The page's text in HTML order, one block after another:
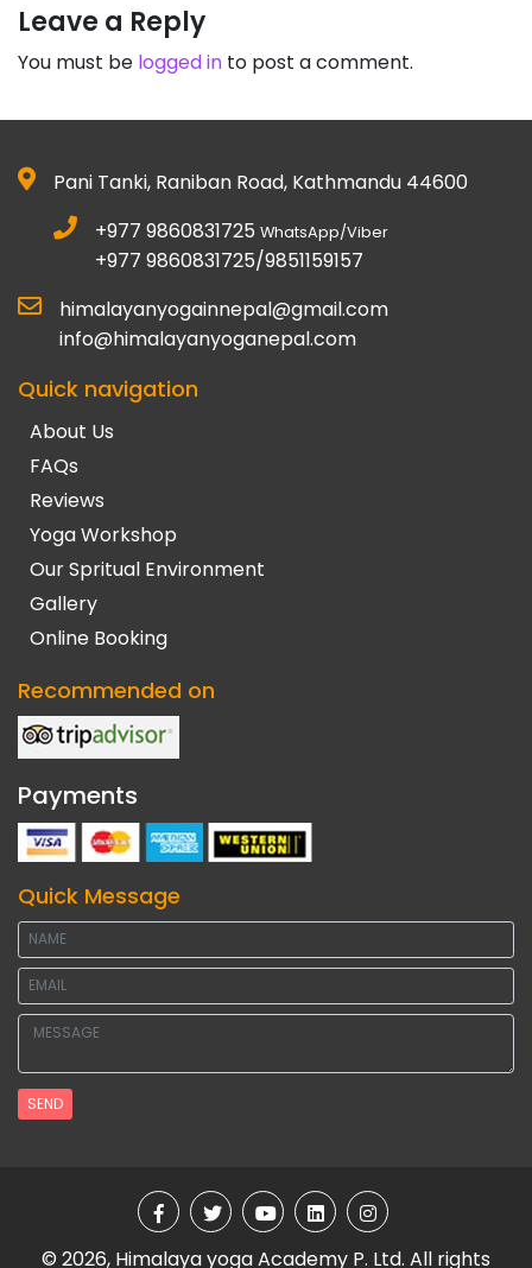
Leave a Reply
You must be logged in to post a comment.
Pani Tanki, Raniban Road, Kathmandu 44600
+977 9860831725 WhatsApp/Viber
+977 9860831725/9851159157
himalayanyogainnepal@gmail.com
info@himalayanyoganepal.com
Quick navigation
About Us
FAQs
Reviews
Yoga Workshop
Our Spritual Environment
Gallery
Online Booking
Recommended on
Payments
Quick Message
SEND
© 2026, Himalaya yoga Academy P. Ltd. All rights